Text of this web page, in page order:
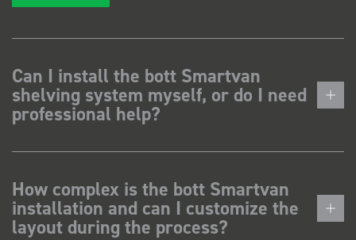
Can I install the bott Smartvan
shelving system myself, or do I need
professional help?
How complex is the bott Smartvan
installation and can I customize the
layout during the process?